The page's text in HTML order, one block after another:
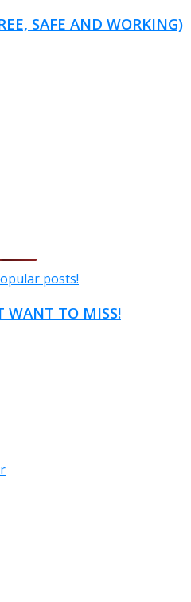
SAFE AND WORKING)
posts!
WANT TO MISS!